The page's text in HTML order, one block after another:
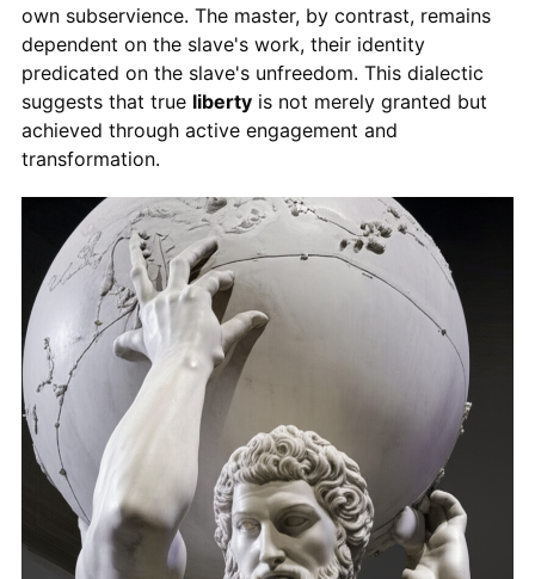
own subservience. The master, by contrast, remains
dependent on the slave's work, their identity
predicated on the slave's unfreedom. This dialectic
suggests that true libertyis not merely granted but
achieved through active engagement and
transformation.